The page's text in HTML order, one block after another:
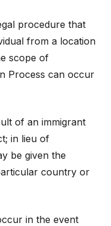
procedure that
from a location
scope of
Process can occur
of an immigrant
in lieu of
be given the
country or
in the event